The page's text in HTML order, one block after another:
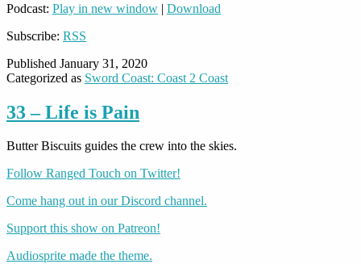
Podcast: Play in new window | Download
Subscribe: RSS
Published January 31, 2020
Categorized as Sword Coast: Coast 2 Coast
33 – Life is Pain
Butter Biscuits guides the crew into the skies.
Follow Ranged Touch on Twitter!
Come hang out in our Discord channel.
Support this show on Patreon!
Audiosprite made the theme.